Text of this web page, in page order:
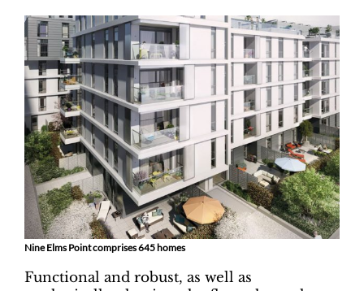
Nine Elms Point comprises 645 homes
Functional and robust, as well as